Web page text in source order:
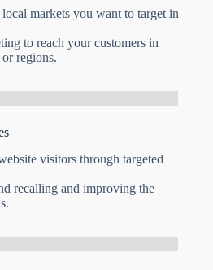
markets you want to target in
to reach your customers in
regions.
visitors through targeted
recalling and improving the